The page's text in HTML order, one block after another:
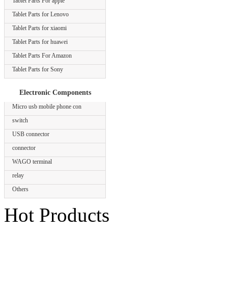
Tablet Parts for Lenovo
Tablet Parts for xiaomi
Tablet Parts for huawei
Tablet Parts For Amazon
Tablet Parts for Sony
Electronic Components
Micro usb mobile phone con
switch
USB connector
connector
WAGO terminal
relay
Others
Hot Products